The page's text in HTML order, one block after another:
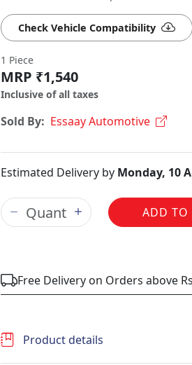
Check Vehicle Compatibility
1 Piece
MRP ₹1,540
Inclusive of all taxes
Sold By: Essaay Automotive
Estimated Delivery by Monday, 10
ADD TO
Free Delivery on Orders above
Product details